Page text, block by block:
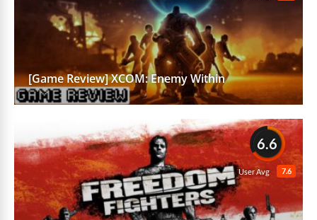
[Game Review] XCOM: Enemy Within
6.6
7.6
User Avg